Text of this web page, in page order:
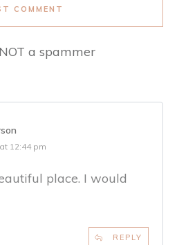
COMMENT
a spammer
12:44 pm
place. I would
REPLY